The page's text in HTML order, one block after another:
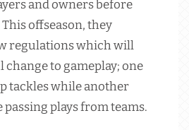
and owners before
offseason, they
regulations which will
change to gameplay; one
tackles while another
plays from teams.